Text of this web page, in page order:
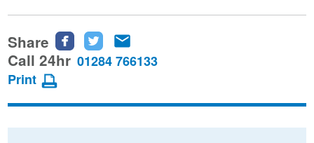
Share
Share
this
Facebook
Share
this
Twitter
this
email
Call 24hr 01284 766133
Print